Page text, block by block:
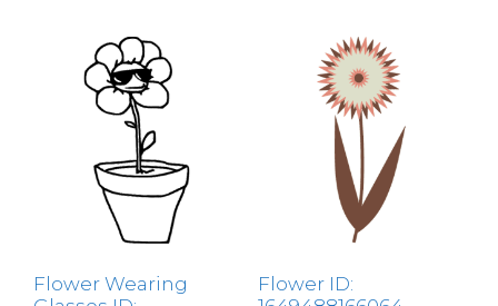
Flower Wearing
Flower ID: